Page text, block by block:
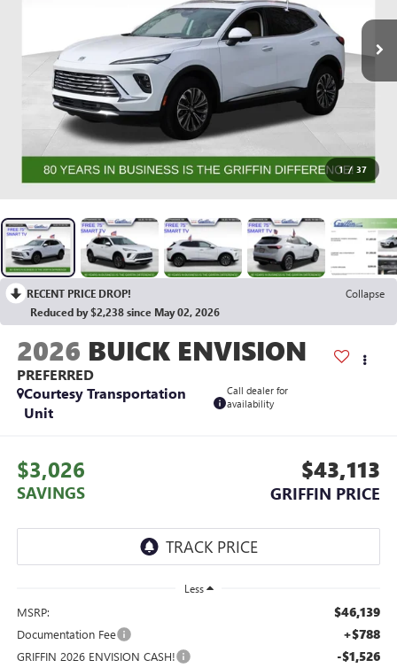
1 / 37
RECENT PRICE DROP!
Collapse
Reduced by $2,238 since May 02, 2026
2026 BUICK ENVISION
PREFERRED
Courtesy Transportation
Unit
Call dealer for
availability
$3,026
SAVINGS
$43,113
GRIFFIN PRICE
Less
MSRP: $46,139
Documentation Fee +$788
GRIFFIN 2026 ENVISION CASH! -$1,526